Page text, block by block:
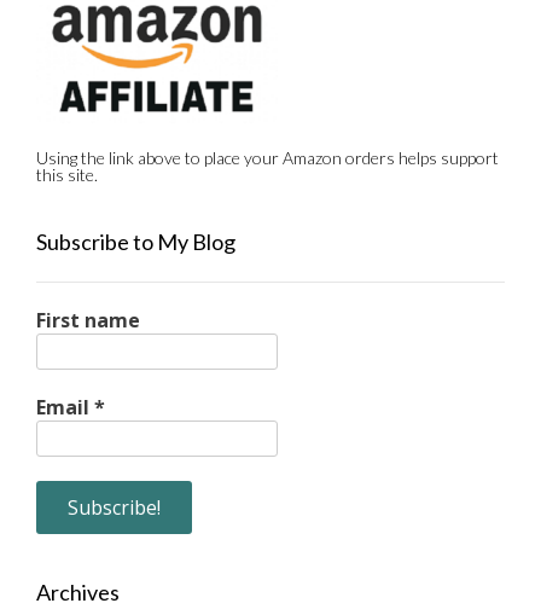
Using the link above to place your Amazon orders helps support
this site.
Subscribe to My Blog
First name
Email *
Archives